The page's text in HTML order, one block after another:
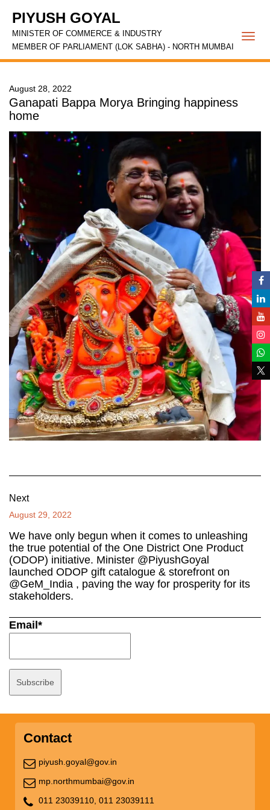
PIYUSH GOYAL
MINISTER OF COMMERCE & INDUSTRY
MEMBER OF PARLIAMENT (LOK SABHA) - NORTH MUMBAI
August 28, 2022
Ganapati Bappa Morya Bringing happiness
home
Next
August 29, 2022
We have only begun when it comes to unleashing
the true potential of the One District One Product
(ODOP) initiative. Minister @PiyushGoyal
launched ODOP gift catalogue & storefront on
@GeM_India , paving the way for prosperity for its
stakeholders.
Email*
Contact
piyush.goyal@gov.in
mp.northmumbai@gov.in
011 23039110, 011 23039111